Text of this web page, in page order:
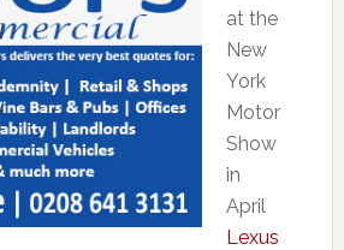
at the
New
York
Motor
Show
in
April
Lexus